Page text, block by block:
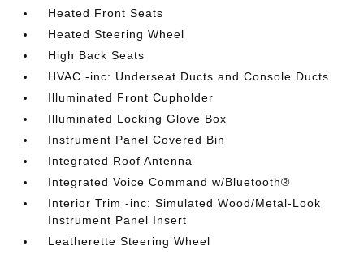
Heated Front Seats
Heated Steering Wheel
High Back Seats
HVAC -inc: Underseat Ducts and Console Ducts
Illuminated Front Cupholder
Illuminated Locking Glove Box
Instrument Panel Covered Bin
Integrated Roof Antenna
Integrated Voice Command w/Bluetooth®
Interior Trim -inc: Simulated Wood/Metal-Look
Instrument Panel Insert
Leatherette Steering Wheel